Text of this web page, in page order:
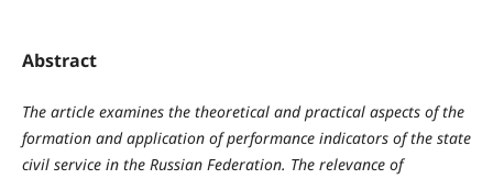
Abstract
The article examines the theoretical and practical aspects of the
formation and application of performance indicators of the state
civil service in the Russian Federation. The relevance of